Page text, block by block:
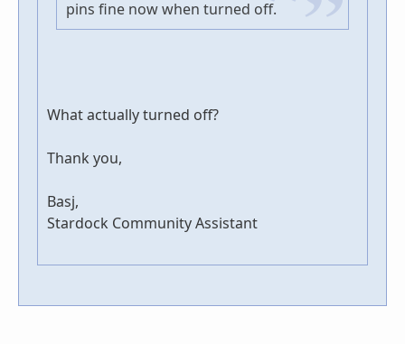
pins fine now when turned off.
What actually turned off?
Thank you,
Basj,
Stardock Community Assistant